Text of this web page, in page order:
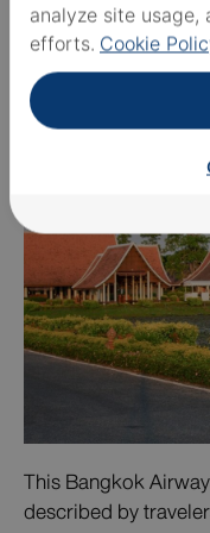
Terminal
This Bangkok
described by
analyze site usage,
efforts. Cookie